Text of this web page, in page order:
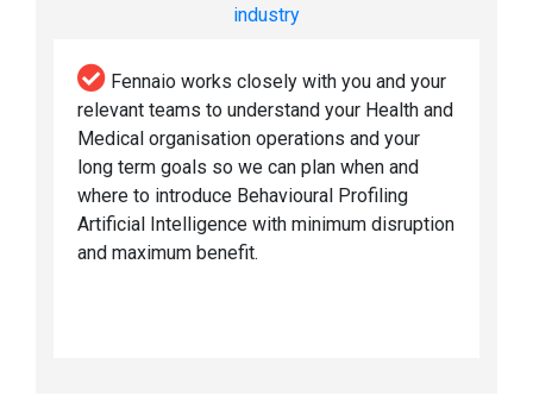
industry
Fennaio works closely with you and your
relevant teams to understand your Health and
Medical organisation operations and your
long term goals so we can plan when and
where to introduce Behavioural Profiling
Artificial Intelligence with minimum disruption
and maximum benefit.